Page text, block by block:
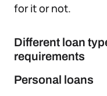
for it or not.
Different loan
requirements
Personal loans